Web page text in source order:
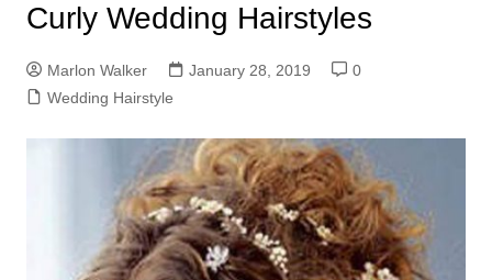
Curly Wedding Hairstyles
Marlon Walker January 28, 2019
0
Wedding Hairstyle